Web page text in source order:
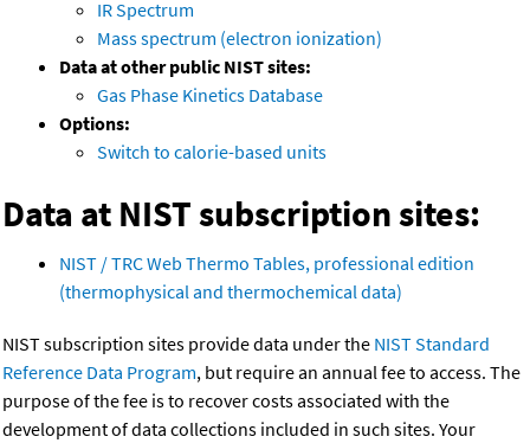
IR Spectrum
Mass spectrum (electron ionization)
Data at other public NIST sites:
Gas Phase Kinetics Database
Options:
Switch to calorie-based units
Data at NIST subscription sites:
NIST / TRC Web Thermo Tables, professional edition
(thermophysical and thermochemical data)
NIST subscription sites provide data under the NIST Standard
Reference Data Program, but require an annual fee to access. The
purpose of the fee is to recover costs associated with the
development of data collections included in such sites. Your